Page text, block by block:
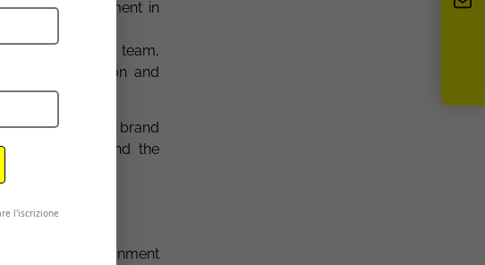
a real investment in
individual and team,
motivation and
for promoting brand
employees and the
A work environment